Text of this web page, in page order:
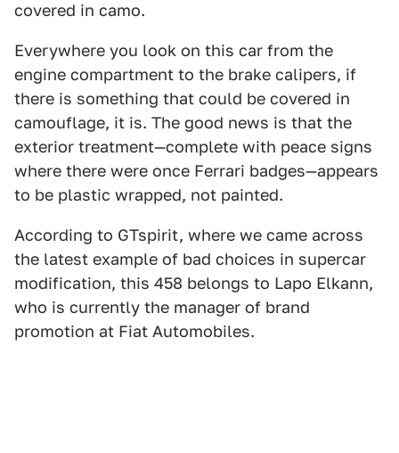
covered in camo.
Everywhere you look on this car from the
engine compartment to the brake calipers, if
there is something that could be covered in
camouflage, it is. The good news is that the
exterior treatment—complete with peace signs
where there were once Ferrari badges—appears
to be plastic wrapped, not painted.
According to GTspirit, where we came across
the latest example of bad choices in supercar
modification, this 458 belongs to Lapo Elkann,
who is currently the manager of brand
promotion at Fiat Automobiles.